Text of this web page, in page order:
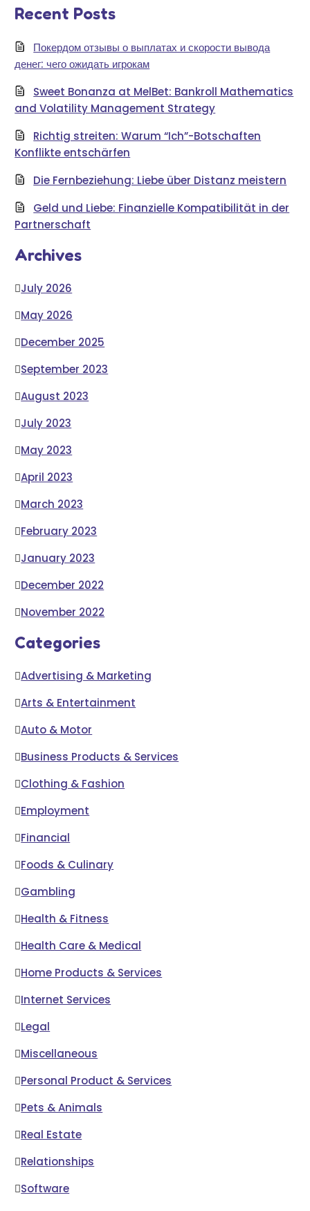
Recent Posts
Покердом отзывы о выплатах и скорости вывода
денег: чего ожидать игрокам
Sweet Bonanza at MelBet: Bankroll Mathematics
and Volatility Management Strategy
Richtig streiten: Warum “Ich”-Botschaften
Konflikte entschärfen
Die Fernbeziehung: Liebe über Distanz meistern
Geld und Liebe: Finanzielle Kompatibilität in der
Partnerschaft
Archives
July 2026
May 2026
December 2025
September 2023
August 2023
July 2023
May 2023
April 2023
March 2023
February 2023
January 2023
December 2022
November 2022
Categories
Advertising & Marketing
Arts & Entertainment
Auto & Motor
Business Products & Services
Clothing & Fashion
Employment
Financial
Foods & Culinary
Gambling
Health & Fitness
Health Care & Medical
Home Products & Services
Internet Services
Legal
Miscellaneous
Personal Product & Services
Pets & Animals
Real Estate
Relationships
Software